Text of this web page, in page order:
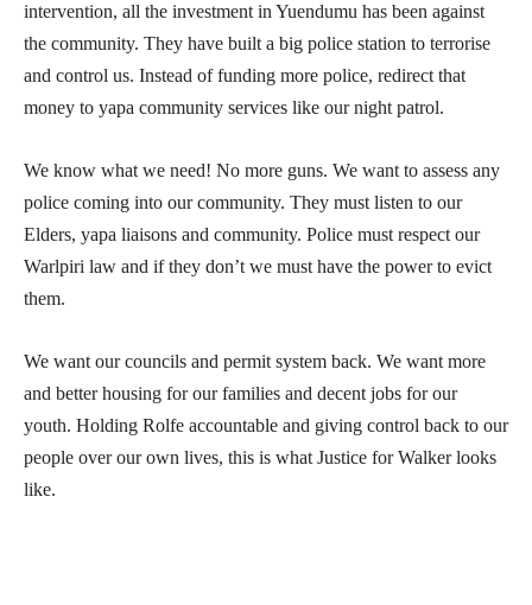
intervention, all the investment in Yuendumu has been against
the community. They have built a big police station to terrorise
and control us. Instead of funding more police, redirect that
money to yapa community services like our night patrol.
We know what we need! No more guns. We want to assess any
police coming into our community. They must listen to our
Elders, yapa liaisons and community. Police must respect our
Warlpiri law and if they don’t we must have the power to evict
them.
We want our councils and permit system back. We want more
and better housing for our families and decent jobs for our
youth. Holding Rolfe accountable and giving control back to our
people over our own lives, this is what Justice for Walker looks
like.